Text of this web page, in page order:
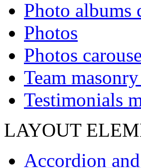
Photo albums
Photos
Photos
Team
Testimonials
LAYOUT
Accordion